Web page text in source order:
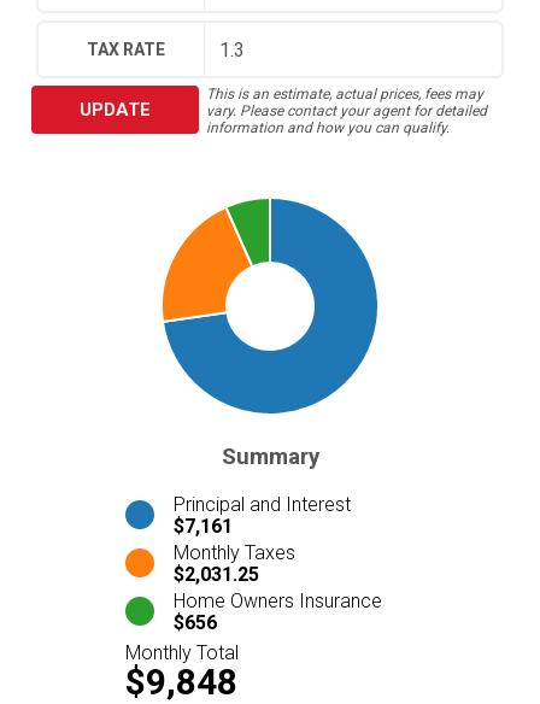
TAX RATE
UPDATE
This is an estimate, actual prices, fees may
vary. Please contact your agent for detailed
information and how you can qualify.
Summary
Principal and Interest
$7,161
Monthly Taxes
$2,031.25
Home Owners Insurance
$656
Monthly Total
$9,848